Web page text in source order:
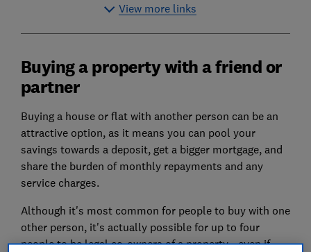
View more links
Buying a property with a friend or
partner
Buying a house or flat with another person can be an
attractive option, as it means you can pool your
savings towards a deposit, get a bigger mortgage, and
share the burden of monthly repayments and any
service charges.
Although it's most common for people to buy with one
other person, it's actually possible for up to four
people to be legal co-owners of a property - even if